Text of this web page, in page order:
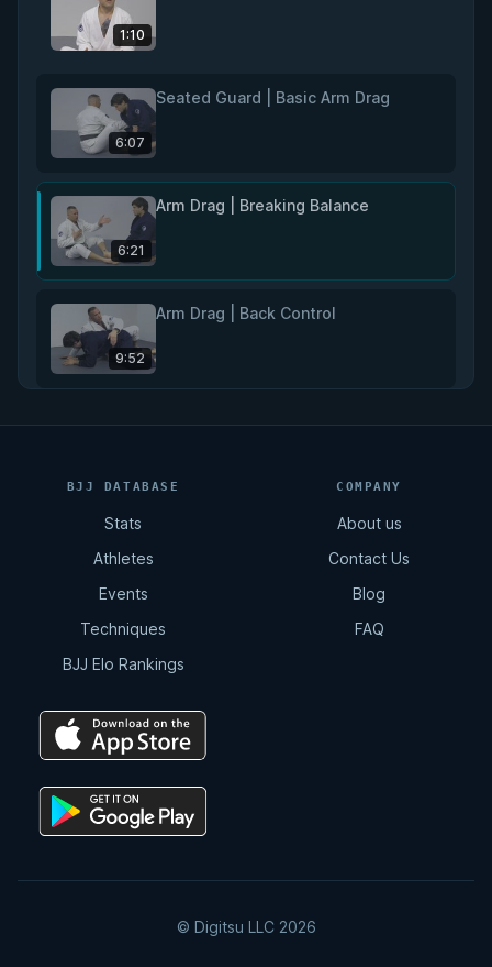
1:10
6:07
Seated Guard | Basic Arm Drag
6:21
Arm Drag | Breaking Balance
9:52
Arm Drag | Back Control
Rear Naked Choke
Arm Drag | Double Leg
4:15
Double Drag
BJJ DATABASE
Stats
Athletes
Events
Techniques
BJJ Elo Rankings
COMPANY
About us
Contact Us
Blog
FAQ
© Digitsu LLC 2026